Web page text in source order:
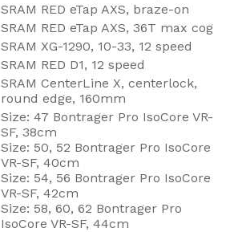
SRAM RED eTap AXS, braze-on
SRAM RED eTap AXS, 36T max cog
SRAM XG-1290, 10-33, 12 speed
SRAM RED D1, 12 speed
SRAM CenterLine X, centerlock,
round edge, 160mm
Size: 47 Bontrager Pro IsoCore VR-
SF, 38cm
Size: 50, 52 Bontrager Pro IsoCore
VR-SF, 40cm
Size: 54, 56 Bontrager Pro IsoCore
VR-SF, 42cm
Size: 58, 60, 62 Bontrager Pro
IsoCore VR-SF, 44cm